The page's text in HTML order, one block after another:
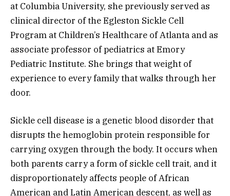
at Columbia University, she previously served as
clinical director of the Egleston Sickle Cell
Program at Children’s Healthcare of Atlanta and as
associate professor of pediatrics at Emory
Pediatric Institute. She brings that weight of
experience to every family that walks through her
door.
Sickle cell disease is a genetic blood disorder that
disrupts the hemoglobin protein responsible for
carrying oxygen through the body. It occurs when
both parents carry a form of sickle cell trait, and it
disproportionately affects people of African
American and Latin American descent, as well as